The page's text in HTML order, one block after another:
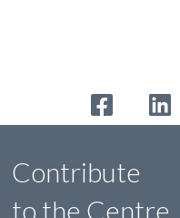
Contribute
to the Centre